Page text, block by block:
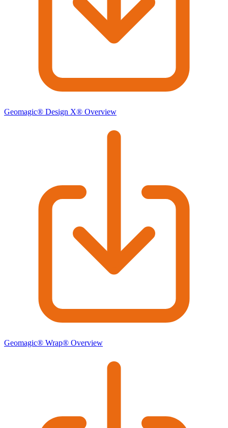
Geomagic® Design X® Overview
Geomagic® Wrap® Overview